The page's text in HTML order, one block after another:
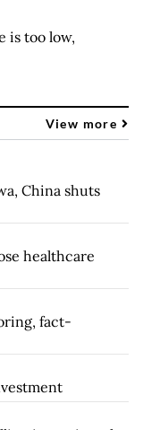
is too low,
View more
China shuts
healthcare
fact-